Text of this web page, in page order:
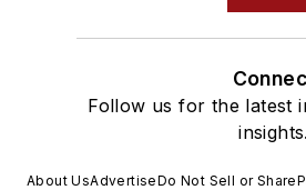
Follow us for the latest
insights.
About UsAdvertiseDo Not Sell or Share